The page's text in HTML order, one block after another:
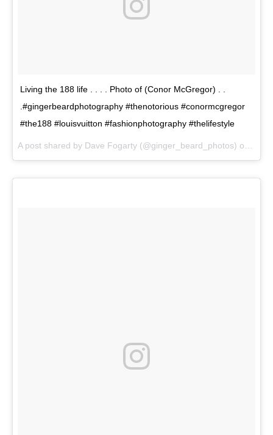
Living the 188 life . . . . Photo of (Conor McGregor) . .
.#gingerbeardphotography #thenotorious #conormcgregor
#the188 #louisvuitton #fashionphotography #thelifestyle